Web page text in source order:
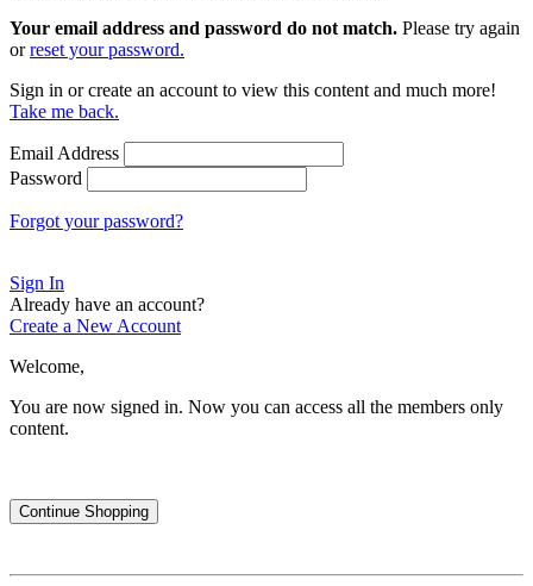
Your email address and password do not match. Please try again
orreset your password.
Sign in or create an account to view this content and much more!
Take me back.
Email Address
Password
Forgot your password?
Sign In
Already have an account?
Create a New Account
Welcome,
You are now signed in. Now you can access all the members only
content.
Continue Shopping